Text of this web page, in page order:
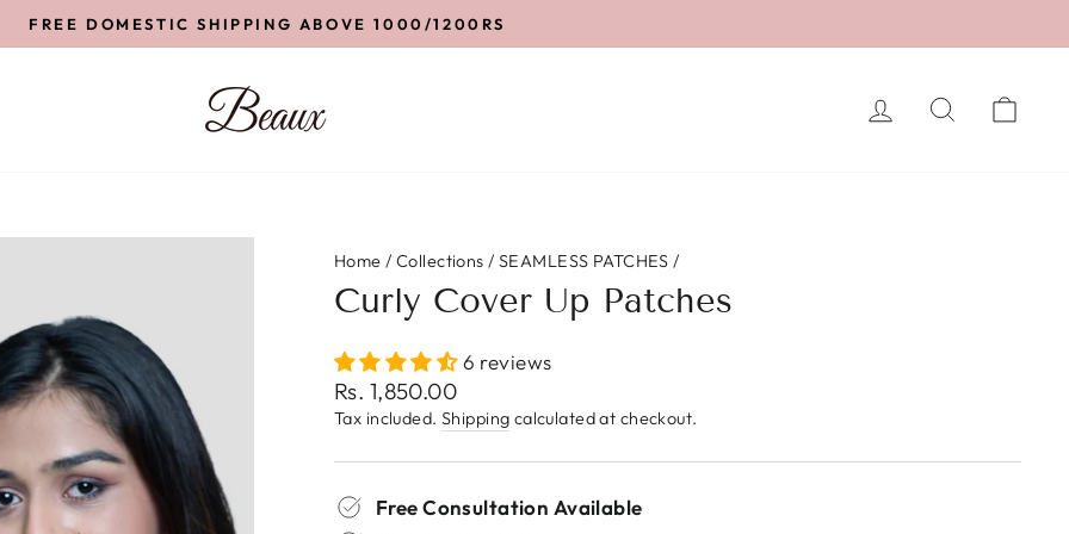
Pause
FREE DOMESTIC SHIPPING ABOVE 1000/1200RS
LOG INSEARCH
Home / Collections / SEAMLESS PATCHES /
Curly Cover Up Patches
6 reviews
Regular
price
Rs. 1,850.00
Tax included. Shipping calculated at checkout.
Free Consultation Available